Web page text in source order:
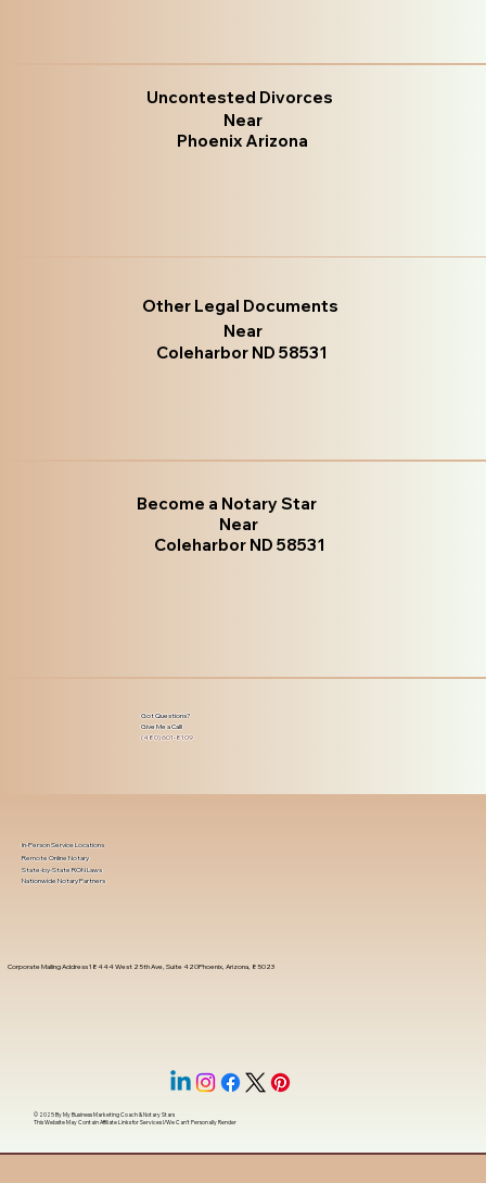
Uncontested Divorces
Near
Phoenix Arizona
Other Legal Documents
Near
Coleharbor ND 58531
Become a Notary Star
Near
Coleharbor ND 58531
Got Questions?
Give Me a Call!
(480) 601-8109
Corporate Mailing Address 18444 West 25th Ave, Suite 420Phoenix, Arizona, 85023
In-Person Service Locations
Remote Online Notary
State-by-State RON Laws
Nationwide Notary Partners
© 2025 ByMy Business Marketing Coach&Notary Stars
This Website May Contain Affiliate Links for Services I/We Can't Personally Render